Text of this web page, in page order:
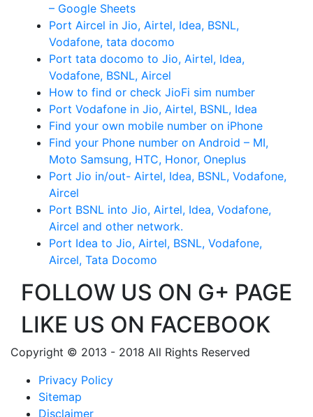
– Google Sheets
Port Aircel in Jio, Airtel, Idea, BSNL,
Vodafone, tata docomo
Port tata docomo to Jio, Airtel, Idea,
Vodafone, BSNL, Aircel
How to find or check JioFi sim number
Port Vodafone in Jio, Airtel, BSNL, Idea
Find your own mobile number on iPhone
Find your Phone number on Android – MI,
Moto Samsung, HTC, Honor, Oneplus
Port Jio in/out- Airtel, Idea, BSNL, Vodafone,
Aircel
Port BSNL into Jio, Airtel, Idea, Vodafone,
Aircel and other network.
Port Idea to Jio, Airtel, BSNL, Vodafone,
Aircel, Tata Docomo
FOLLOW US ON G+ PAGE
LIKE US ON FACEBOOK
Copyright © 2013 - 2018 All Rights Reserved
Privacy Policy
Sitemap
Disclaimer